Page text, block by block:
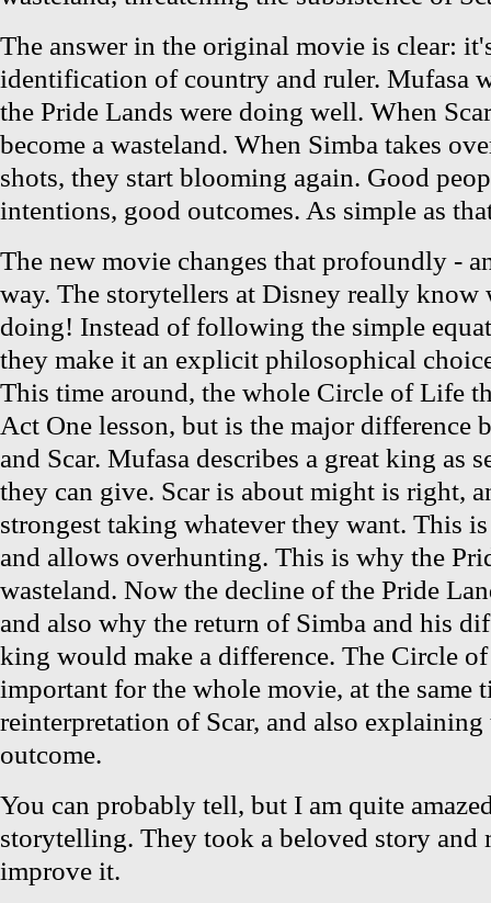
The answer in the original movie is clear:
identification of country and ruler. Mufasa
the Pride Lands were doing well. When
become a wasteland. When Simba takes
shots, they start blooming again. Good
intentions, good outcomes. As simple as
The new movie changes that profoundly -
way. The storytellers at Disney really know
doing! Instead of following the simple
they make it an explicit philosophical
This time around, the whole Circle of Life
Act One lesson, but is the major difference
and Scar. Mufasa describes a great king as
they can give. Scar is about might is right,
strongest taking whatever they want. This
and allows overhunting. This is why the
wasteland. Now the decline of the Pride
and also why the return of Simba and his
king would make a difference. The Circle
important for the whole movie, at the same
reinterpretation of Scar, and also
outcome.
You can probably tell, but I am quite
storytelling. They took a beloved story and
improve it.